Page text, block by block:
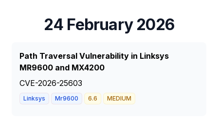
24 February 2026
Path Traversal Vulnerability in Linksys
MR9600 and MX4200
CVE-2026-25603
Linksys Mr9600 6.6 MEDIUM